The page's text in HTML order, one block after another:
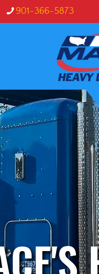
901-366-5873